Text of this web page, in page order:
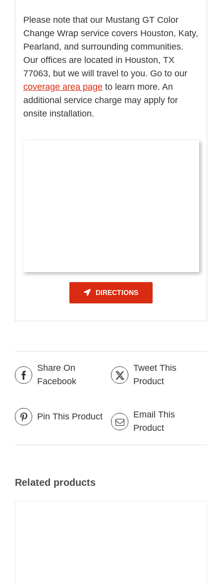
Please note that our Mustang GT Color
Change Wrap service covers Houston, Katy,
Pearland, and surrounding communities.
Our offices are located in Houston, TX
77063, but we will travel to you. Go to our
coverage area pageto learn more. An
additional service charge may apply for
onsite installation.
DIRECTIONS
Share On
Facebook
Tweet This
Product
Pin This Product
Email This
Product
Related products